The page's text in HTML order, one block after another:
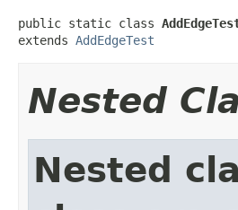
public static class
extends AddEdgeTest
Nested
Nested